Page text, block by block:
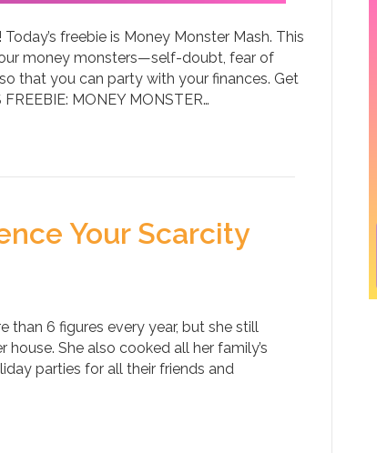
freebie is Money Monster Mash. This
money monsters—self-doubt, fear of
that you can party with your finances. Get
MONEY MONSTER…
Your Scarcity
than 6 figures every year, but she still
She also cooked all her family’s
parties for all their friends and